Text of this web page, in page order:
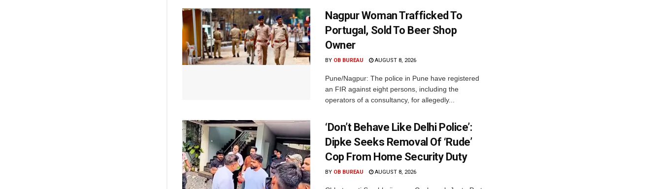
Nagpur Woman Trafficked To
Portugal, Sold To Beer Shop
Owner
BY OB BUREAU AUGUST 8, 2026
Pune/Nagpur: The police in Pune have registered
an FIR against eight persons, including the
operators of a consultancy, for allegedly...
‘Don’t Behave Like Delhi Police’:
Dipke Seeks Removal Of ‘Rude’
Cop From Home Security Duty
BY OB BUREAU AUGUST 8, 2026